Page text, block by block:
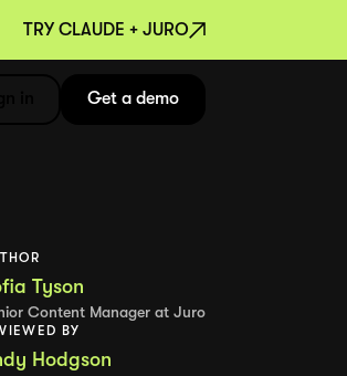
TRY CLAUDE + JURO
Get a demo
Tyson
Content Manager at Juro
BY
Hodgson